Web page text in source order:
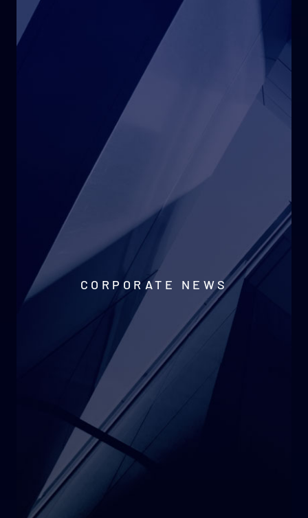
CORPORATE NEWS